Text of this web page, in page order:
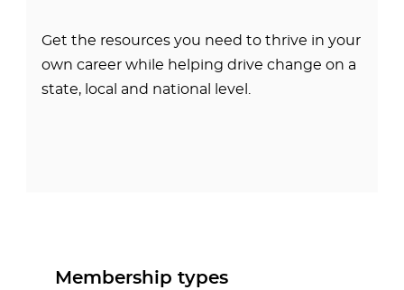
Get the resources you need to thrive in your
own career while helping drive change on a
state, local and national level.
Membership types